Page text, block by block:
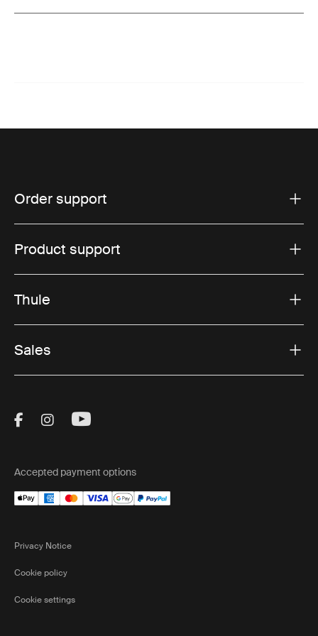
Order support
Product support
Thule
Sales
Visit Thule on Facebook (external link)
Visit Thule on Instagram (external link)
Visit Thule on Youtube (external
Accepted payment options
Privacy Notice
Cookie policy
Cookie settings